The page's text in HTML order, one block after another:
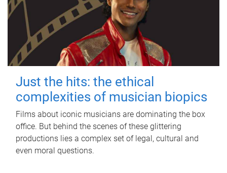
Just the hits: the ethical
complexities of musician biopics
Films about iconic musicians are dominating the box
office. But behind the scenes of these glittering
productions lies a complex set of legal, cultural and
even moral questions.